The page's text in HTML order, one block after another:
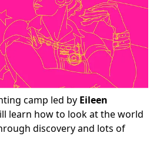
camp led by Eileen
learn how to look at the world
discovery and lots of